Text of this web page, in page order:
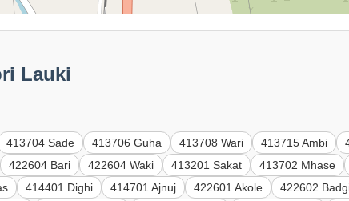
Lauki
413704 Sade 413706 Guha 413708 Wari 413715 Ambi
422604 Bari 422604 Waki 413201 Sakat 413702 Mhase
414401 Dighi 414701 Ajnuj 422601 Akole 422602